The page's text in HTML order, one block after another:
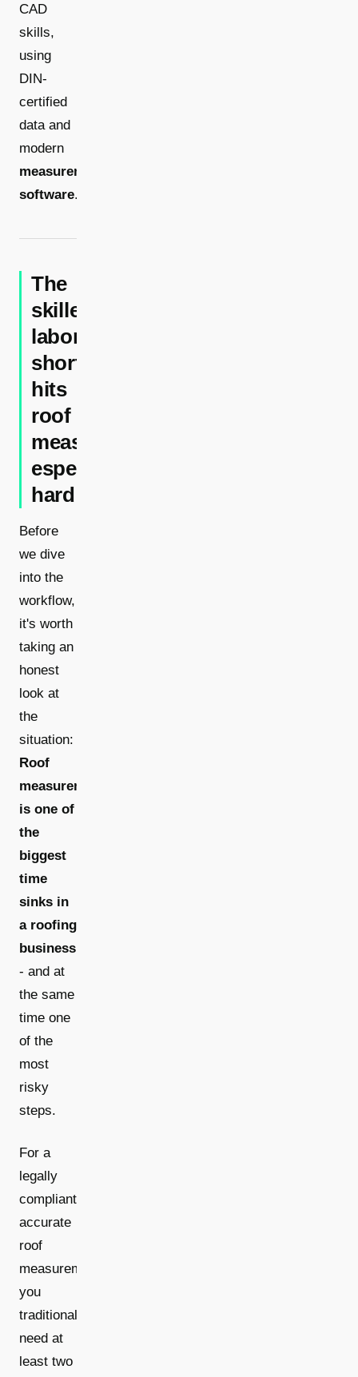
CAD
skills,
using
DIN-
certified
data and
modern
measurement
software.
The
skilled
labor
shortage
hits
roof
measurement
especially
hard
Before
we dive
into the
workflow,
it's worth
taking an
honest
look at
the
situation:
Roof
measurement
is one of
the
biggest
time
sinks in
a roofing
business
- and at
the same
time one
of the
most
risky
steps.
For a
legally
compliant,
accurate
roof
measurement,
you
traditionally
need at
least two